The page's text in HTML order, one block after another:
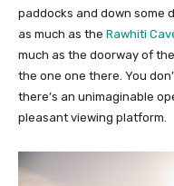
paddocks and down some
as much as the Rawhiti
much as the doorway of
the one one there. You
there’s an unimaginable
pleasant viewing platform.